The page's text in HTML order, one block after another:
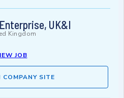
UK&I
Kingdom
JOB
COMPANY SITE